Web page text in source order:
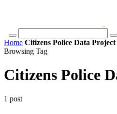
Home Citizens Police Data Project
Browsing Tag
Citizens Police
1 post